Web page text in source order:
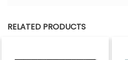
RELATED PRODUCTS